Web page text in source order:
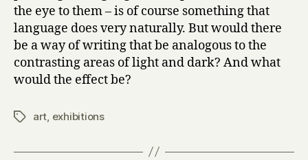
the eye to them – is of course something that
language does very naturally. But would there
be a way of writing that be analogous to the
contrasting areas of light and dark? And what
would the effect be?
Tagsart exhibitions